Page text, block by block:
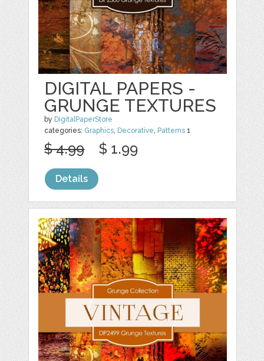
DIGITAL PAPERS -
GRUNGE TEXTURES
by DigitalPaperStore
categories: Graphics, Decorative, Patterns 1
$ 4.99 $ 1.99
Details